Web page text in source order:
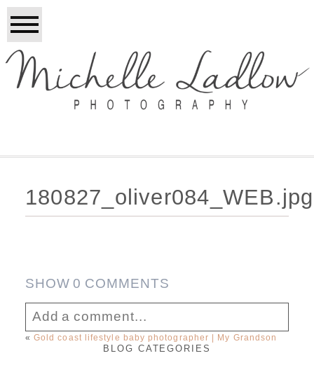
180827_oliver084_WEB.jpg
SHOW0 COMMENTS
Add a comment...
Your email isnever published or shared.
« Gold coast lifestyle baby photographer | My Grandson
BLOG CATEGORIES